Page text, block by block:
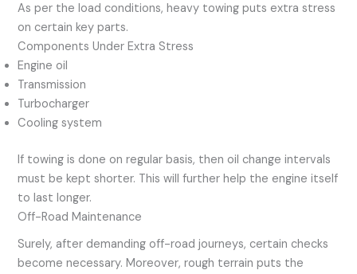
As per the load conditions, heavy towing puts extra stress
on certain key parts.
Components Under Extra Stress
Engine oil
Transmission
Turbocharger
Cooling system
If towing is done on regular basis, then oil change intervals
must be kept shorter. This will further help the engine itself
to last longer.
Off-Road Maintenance
Surely, after demanding off-road journeys, certain checks
become necessary. Moreover, rough terrain puts the